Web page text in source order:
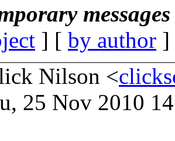
] [ by author
Nilson <
25 Nov 2010